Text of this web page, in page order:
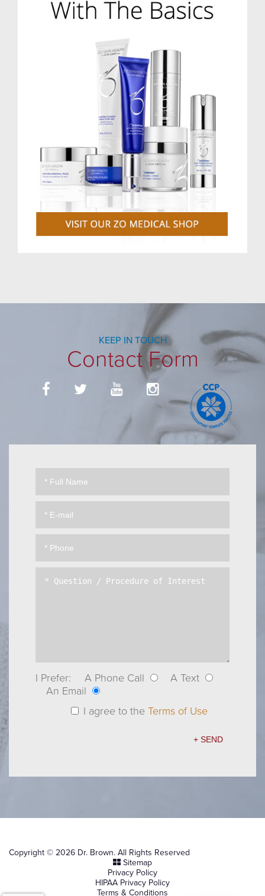
KEEP IN TOUCH
Contact Form
I Prefer: A Phone Call
A Text
An Email
I agree to the Terms of Use
Copyright © 2026 Dr. Brown. All Rights Reserved
Sitemap
Privacy Policy
HIPAA Privacy Policy
Terms & Conditions